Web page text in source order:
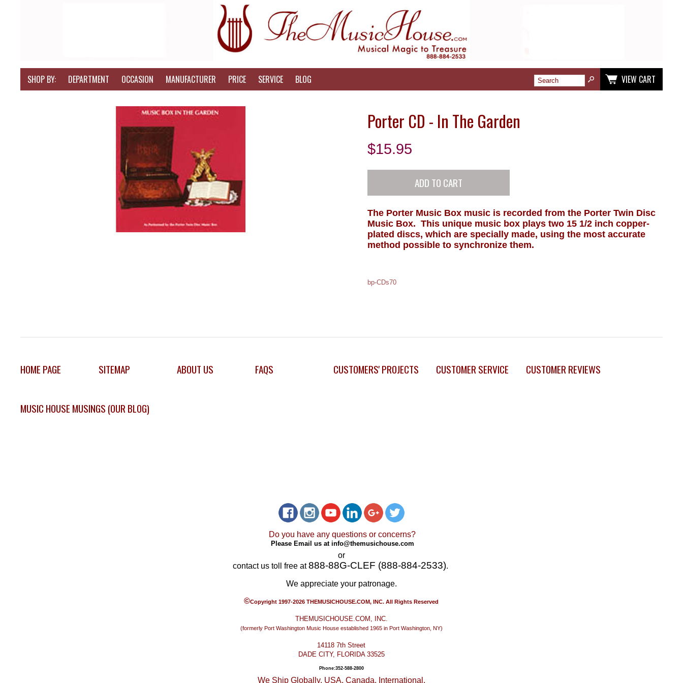
SHOP BY: DEPARTMENT OCCASION MANUFACTURER PRICE SERVICE BLOG VIEW CART
Porter CD - In The Garden
$15.95
The Porter Music Box music is recorded from the Porter Twin Disc
Music Box. This unique music box plays two 15 1/2 inch copper-
plated discs, which are specially made, using the most accurate
method possible to synchronize them.
bp-CDs70
HOME PAGE SITEMAP ABOUT US FAQS CUSTOMERS' PROJECTS CUSTOMER SERVICE CUSTOMER REVIEWS
MUSIC HOUSE MUSINGS (OUR BLOG)
Do you have any questions or concerns?
Please Email us at info@themusichouse.com
or
contact us toll free at888-88G-CLEF (888-884-2533).
We appreciate your patronage.
©Copyright 1997-2026 THEMUSICHOUSE.COM, INC. All Rights Reserved
THEMUSICHOUSE.COM, INC.
(formerly Port Washington Music House established 1965 in Port Washington, NY)
14118 7th Street
DADE CITY, FLORIDA 33525
Phone:352-588-2800
We Ship Globally. USA, Canada, International.